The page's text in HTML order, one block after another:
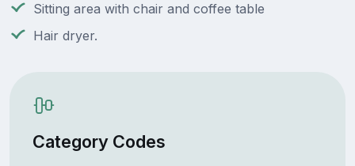
Sitting area with chair and coffee table
Hair dryer.
Category Codes